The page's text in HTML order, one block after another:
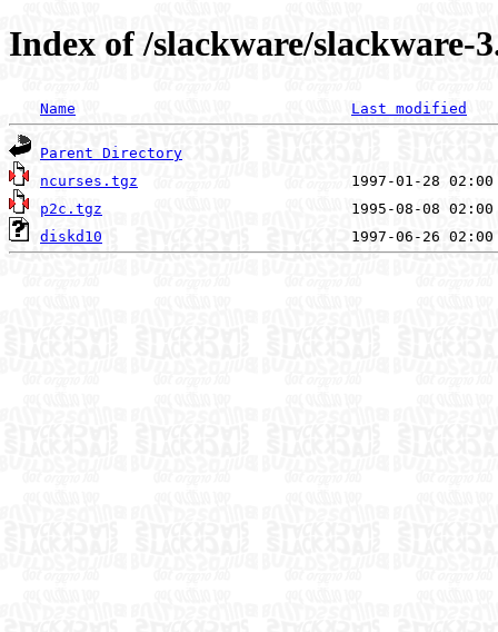
Index of /slackware/slackware-
Name Last modified
Parent Directory
ncurses.tgz
p2c.tgz
diskd10